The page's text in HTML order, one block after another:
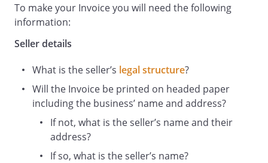
items
VAT)
Discount
at
%
£
Sub
after
£
£
To make your Invoice you will need the following
information:
Seller details
What is the seller’s legal structure?
Will the Invoice be printed on headed paper
including the business’ name and address?
If not, what is the seller’s name and their
address?
If so, what is the seller’s name?